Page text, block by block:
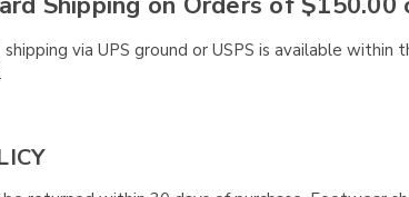
shipping via UPS ground or USPS is available